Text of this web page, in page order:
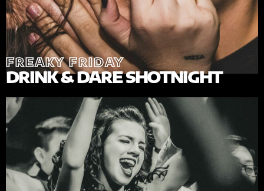
FREAKY FRIDAY
DRINK & DARE SHOTNIGHT